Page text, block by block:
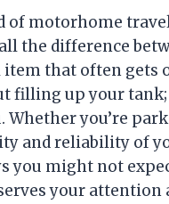
motorhome
the difference
that often gets
filling up your tank;
Whether you’re
and reliability of
you might not
your attention